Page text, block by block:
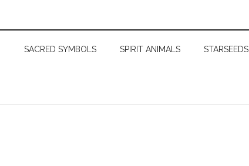
SACRED SYMBOLS SPIRIT ANIMALS STARSEEDS